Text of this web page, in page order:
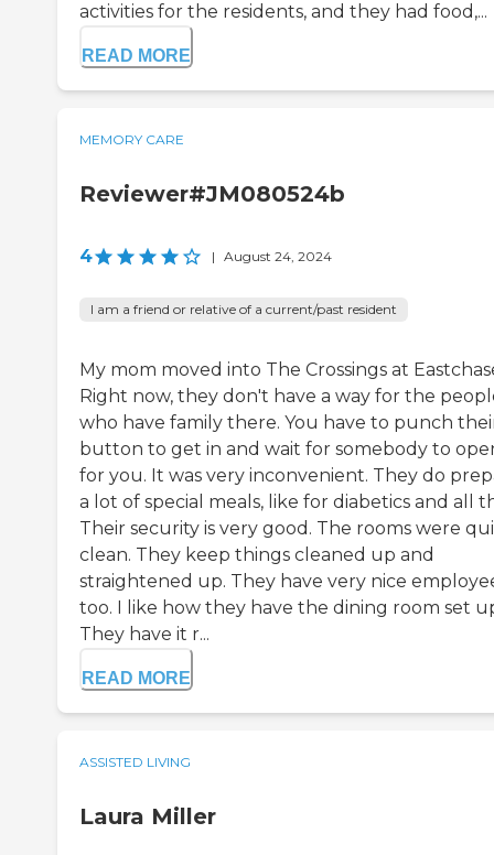
activities for the residents, and they had food,...
READ MORE
MEMORY CARE
Reviewer#JM080524b
4 | August 24, 2024
I am a friend or relative of a current/past resident
My mom moved into The Crossings at
Right now, they don't have a way for the
who have family there. You have to punch
button to get in and wait for somebody to
for you. It was very inconvenient. They do
a lot of special meals, like for diabetics and all
Their security is very good. The rooms were
clean. They keep things cleaned up and
straightened up. They have very nice
too. I like how they have the dining room set
They have it r...
READ MORE
ASSISTED LIVING
Laura Miller